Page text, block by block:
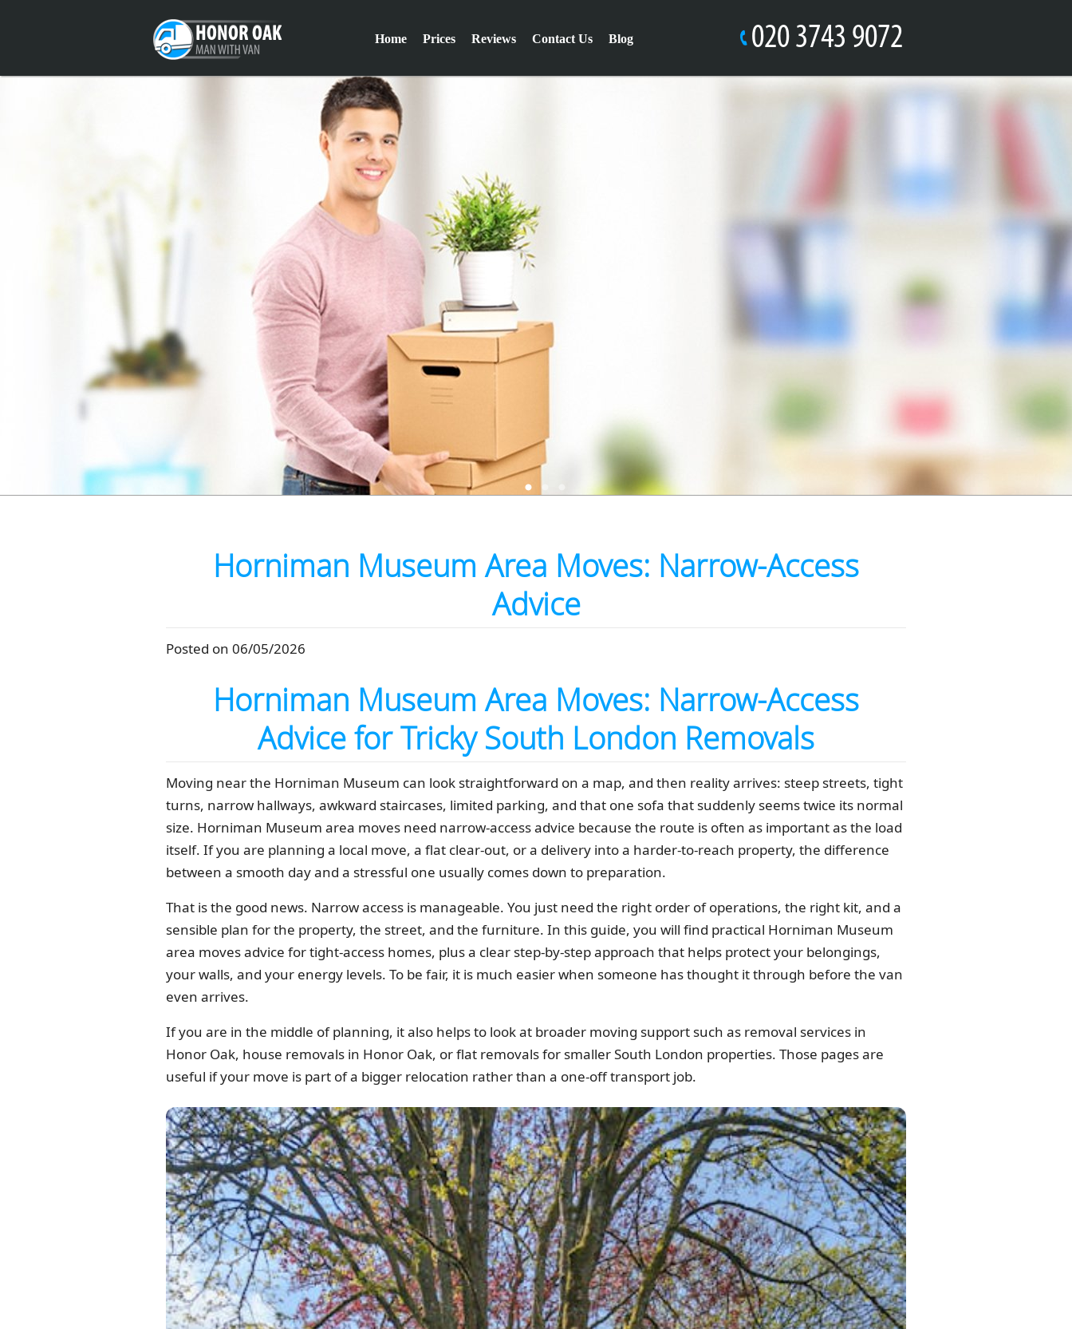
Horniman Museum Area Moves: Narrow-Access
Advice
Posted on 06/05/2026
Horniman Museum Area Moves: Narrow-Access
Advice for Tricky South London Removals
Moving near the Horniman Museum can look straightforward on a map, and then reality arrives: steep streets, tight
turns, narrow hallways, awkward staircases, limited parking, and that one sofa that suddenly seems twice its normal
size. Horniman Museum area moves need narrow-access advice because the route is often as important as the load
itself. If you are planning a local move, a flat clear-out, or a delivery into a harder-to-reach property, the difference
between a smooth day and a stressful one usually comes down to preparation.
That is the good news. Narrow access is manageable. You just need the right order of operations, the right kit, and a
sensible plan for the property, the street, and the furniture. In this guide, you will find practical Horniman Museum
area moves advice for tight-access homes, plus a clear step-by-step approach that helps protect your belongings,
your walls, and your energy levels. To be fair, it is much easier when someone has thought it through before the van
even arrives.
If you are in the middle of planning, it also helps to look at broader moving support such as removal services in
Honor Oak, house removals in Honor Oak, or flat removals for smaller South London properties. Those pages are
useful if your move is part of a bigger relocation rather than a one-off transport job.
Home Prices Reviews Contact Us Blog